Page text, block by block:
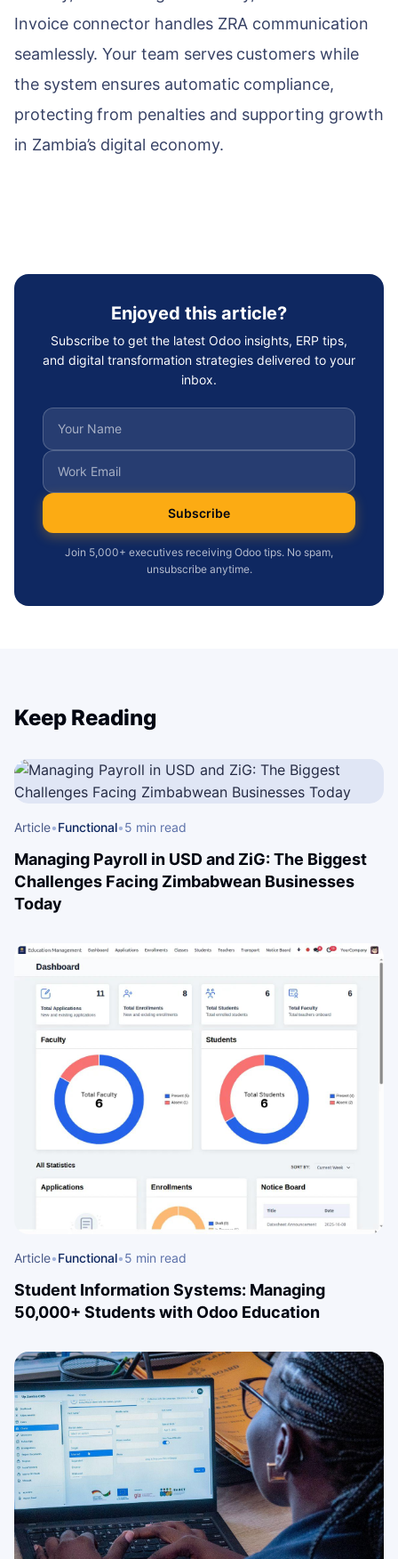
Invoice connector handles ZRA communication
seamlessly. Your team serves customers while
the system ensures automatic compliance,
protecting from penalties and supporting growth
in Zambia’s digital economy.
Enjoyed this article?
Subscribe to get the latest Odoo insights, ERP tips,
and digital transformation strategies delivered to your
inbox.
Subscribe
Join 5,000+ executives receiving Odoo tips. No spam,
unsubscribe anytime.
Keep Reading
Article•Functional•5 min read
Managing Payroll in USD and ZiG: The Biggest
Challenges Facing Zimbabwean Businesses
Today
Article•Functional•5 min read
Student Information Systems: Managing
50,000+ Students with Odoo Education